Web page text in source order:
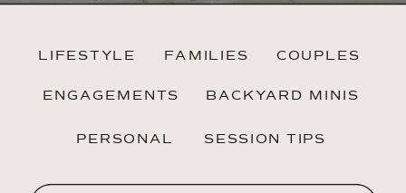
LIFESTYLE
ENGAGEMENTS
COUPLES
BACKYARD MINIS
FAMILIES
PERSONAL SESSION TIPS